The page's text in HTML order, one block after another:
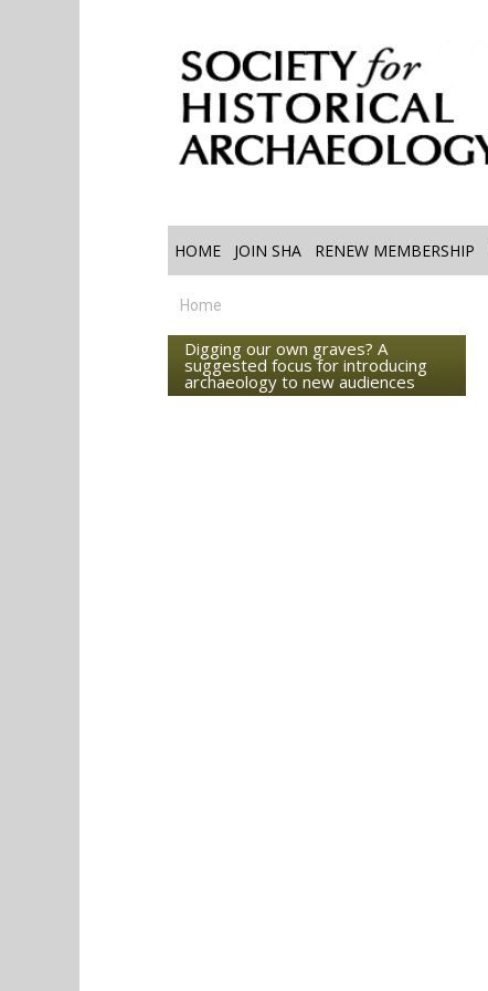
HOME JOIN SHA RENEW MEMBERSHIP
Home
Digging our own graves? A
suggested focus for introducing
archaeology to new audiences